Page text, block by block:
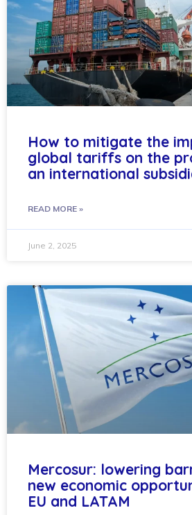
How to mitigate the
global tariffs on the
an international
READ MORE »
June 2, 2025
Mercosur: lowering
new economic
EU and LATAM